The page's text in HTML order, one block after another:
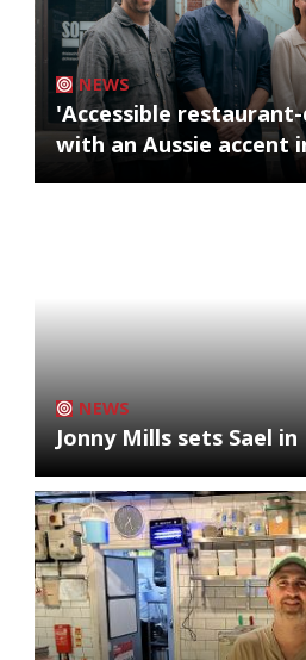
NEWS
'Accessible
with an Aussie accent
NEWS
Jonny Mills sets Sael